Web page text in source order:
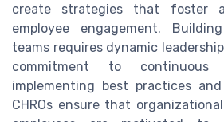
create strategies that foster
employee engagement.
teams requires dynamic
commitment to continuous
implementing best practices
CHROs ensure that